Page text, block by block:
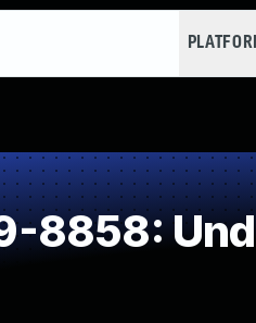
8858: